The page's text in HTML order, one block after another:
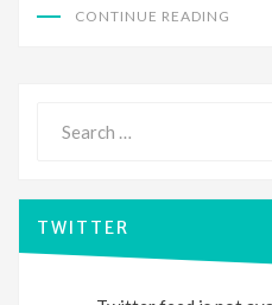
CONTINUE READING
for:
TWITTER